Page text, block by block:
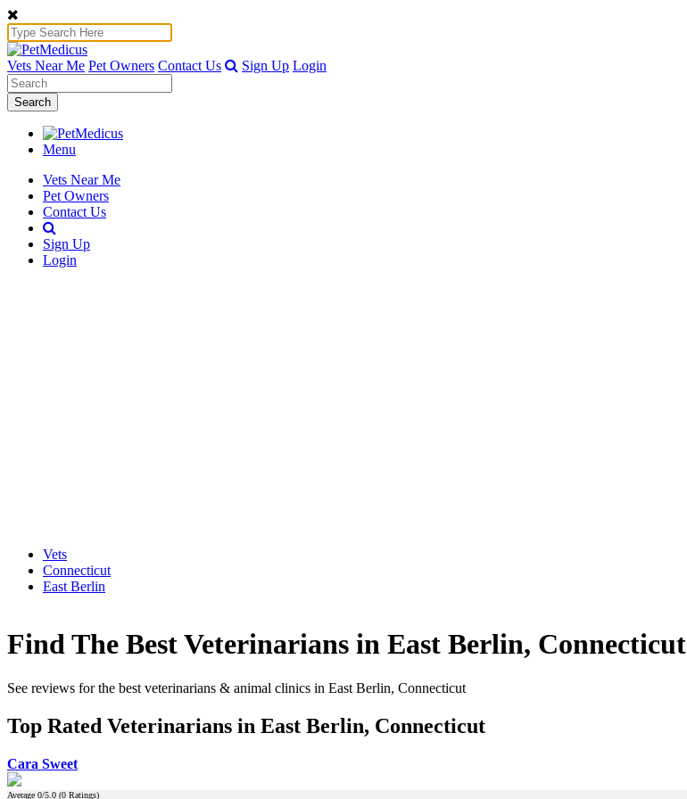
Vets Near Me Pet Owners Contact Us Sign Up Login
Search
Menu
Vets Near Me
Pet Owners
Contact Us
Sign Up
Login
Vets
Connecticut
East Berlin
Find The Best Veterinarians in East Berlin, Connecticut
See reviews for the best veterinarians & animal clinics in East Berlin, Connecticut
Top Rated Veterinarians in East Berlin, Connecticut
Cara Sweet
Average 0/5.0 (0 Ratings)